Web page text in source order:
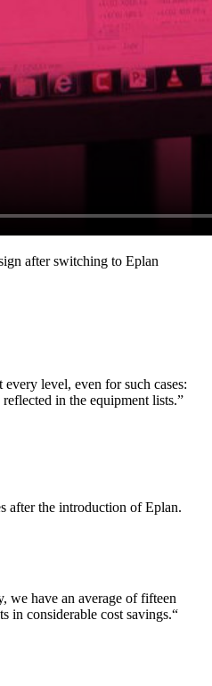
after switching to Eplan
level, even for such cases:
in the equipment lists.”
after the introduction of Eplan.
we have an average of fifteen
in considerable cost savings.“